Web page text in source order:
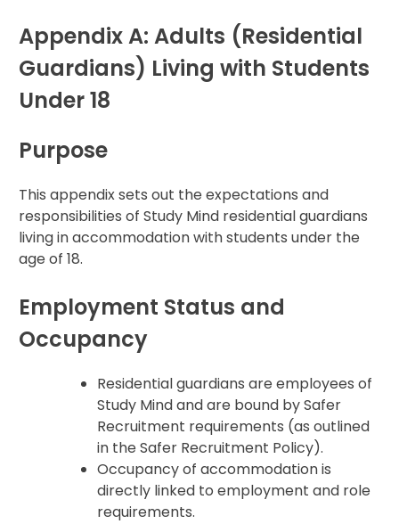
Appendix A: Adults (Residential
Guardians) Living with Students
Under 18
Purpose
This appendix sets out the expectations and
responsibilities of Study Mind residential guardians
living in accommodation with students under the
age of 18.
Employment Status and
Occupancy
Residential guardians are employees of
Study Mind and are bound by Safer
Recruitment requirements (as outlined
in the Safer Recruitment Policy).
Occupancy of accommodation is
directly linked to employment and role
requirements.